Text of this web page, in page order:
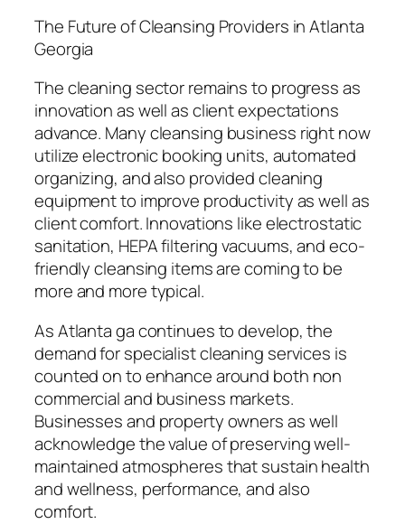
The Future of Cleansing Providers in Atlanta
Georgia
The cleaning sector remains to progress as
innovation as well as client expectations
advance. Many cleansing business right now
utilize electronic booking units, automated
organizing, and also provided cleaning
equipment to improve productivity as well as
client comfort. Innovations like electrostatic
sanitation, HEPA filtering vacuums, and eco-
friendly cleansing items are coming to be
more and more typical.
As Atlanta ga continues to develop, the
demand for specialist cleaning services is
counted on to enhance around both non
commercial and business markets.
Businesses and property owners as well
acknowledge the value of preserving well-
maintained atmospheres that sustain health
and wellness, performance, and also
comfort.